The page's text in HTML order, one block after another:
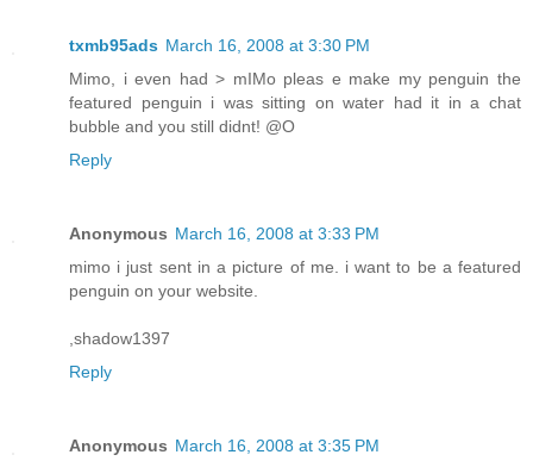
txmb95ads March 16, 2008 at 3:30 PM
Mimo, i even had > mIMo pleas e make my penguin the
featured penguin i was sitting on water had it in a chat
bubble and you still didnt! @O
Reply
Anonymous March 16, 2008 at 3:33 PM
mimo i just sent in a picture of me. i want to be a featured
penguin on your website.
,shadow1397
Reply
Anonymous March 16, 2008 at 3:35 PM